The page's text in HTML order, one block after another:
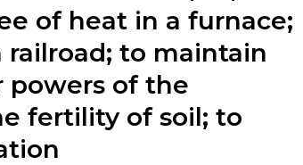
of heat in a furnace;
to maintain
powers of the
fertility of soil; to